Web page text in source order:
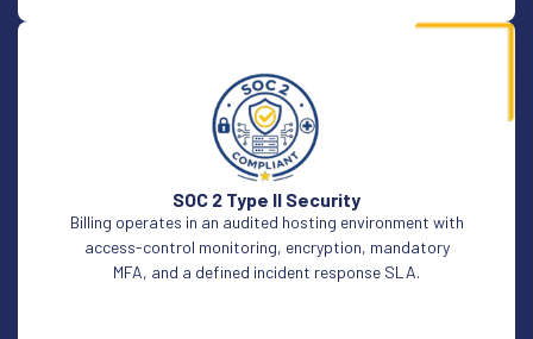
SOC 2 Type II Security
Billing operates in an audited hosting environment with
access-control monitoring, encryption, mandatory
MFA, and a defined incident response SLA.